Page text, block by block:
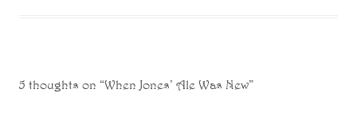
5 thoughts on “When Jones’ Ale Was New”